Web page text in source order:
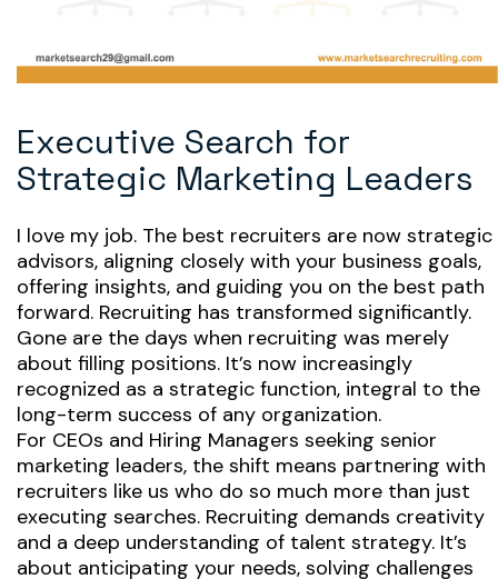
Executive Search for
Strategic Marketing Leaders
I love my job. The best recruiters are now strategic
advisors, aligning closely with your business goals,
offering insights, and guiding you on the best path
forward. Recruiting has transformed significantly.
Gone are the days when recruiting was merely
about filling positions. It’s now increasingly
recognized as a strategic function, integral to the
long-term success of any organization.
For CEOs and Hiring Managers seeking senior
marketing leaders, the shift means partnering with
recruiters like us who do so much more than just
executing searches. Recruiting demands creativity
and a deep understanding of talent strategy. It’s
about anticipating your needs, solving challenges